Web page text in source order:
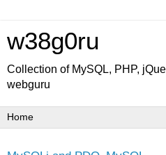
w38g0ru
Collection of MySQL, PHP,
webguru